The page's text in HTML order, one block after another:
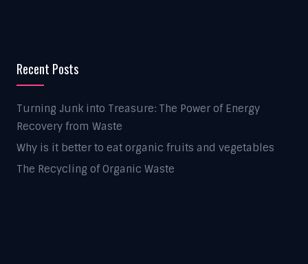
Recent Posts
Turning Junk into Treasure: The Power of Energy
Recovery from Waste
Why is it better to eat organic fruits and vegetables
The Recycling of Organic Waste